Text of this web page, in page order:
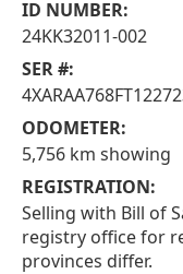
ID NUMBER:
24KK32011-002
SER #:
ODOMETER:
5,756 km showing
REGISTRATION:
Selling with Bill of
registry office for
provinces differ.